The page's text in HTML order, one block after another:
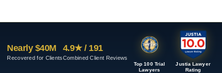
Nearly $40M
Recovered for Clients
Top 100 Trial
Lawyers
Justia Lawyer
Rating
4.9★ / 191
Combined Client Reviews